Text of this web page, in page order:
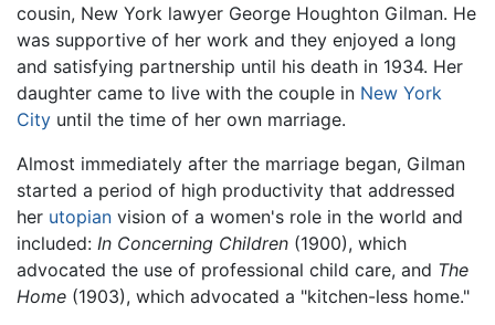
cousin, New York lawyer George Houghton Gilman. He
was supportive of her work and they enjoyed a long
and satisfying partnership until his death in 1934. Her
daughter came to live with the couple in New York
City until the time of her own marriage.
Almost immediately after the marriage began, Gilman
started a period of high productivity that addressed
her utopian vision of a women's role in the world and
included: In Concerning Children (1900), which
advocated the use of professional child care, and The
Home (1903), which advocated a "kitchen-less home."